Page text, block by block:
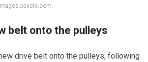
belt onto the pulleys
drive belt onto the pulleys, following